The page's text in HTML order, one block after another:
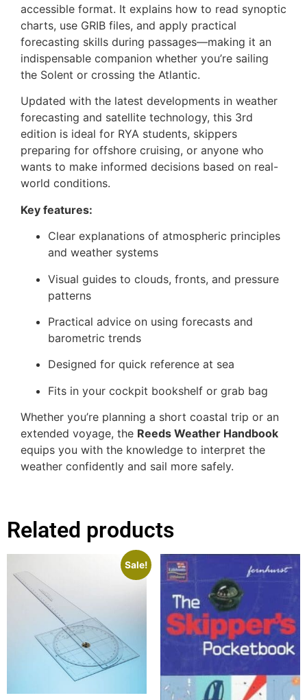
accessible format. It explains how to read synoptic
charts, use GRIB files, and apply practical
forecasting skills during passages—making it an
indispensable companion whether you’re sailing
the Solent or crossing the Atlantic.
Updated with the latest developments in weather
forecasting and satellite technology, this 3rd
edition is ideal for RYA students, skippers
preparing for offshore cruising, or anyone who
wants to make informed decisions based on real-
world conditions.
Key features:
Clear explanations of atmospheric principles
and weather systems
Visual guides to clouds, fronts, and pressure
patterns
Practical advice on using forecasts and
barometric trends
Designed for quick reference at sea
Fits in your cockpit bookshelf or grab bag
Whether you’re planning a short coastal trip or an
extended voyage, the Reeds Weather Handbook
equips you with the knowledge to interpret the
weather confidently and sail more safely.
Related products
Sale!